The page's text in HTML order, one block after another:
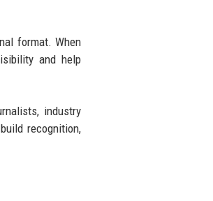
format. When
and help
industry
recognition,